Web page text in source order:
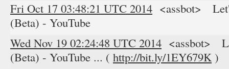
Fri Oct 17 03:48:21 UTC 2014 <assbot>
(Beta) - YouTube
Wed Nov 19 02:24:48 UTC 2014 <assbot>
(Beta) - YouTube ... ( http://bit.ly/1EY679K)